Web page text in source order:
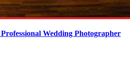
Wedding Photographer